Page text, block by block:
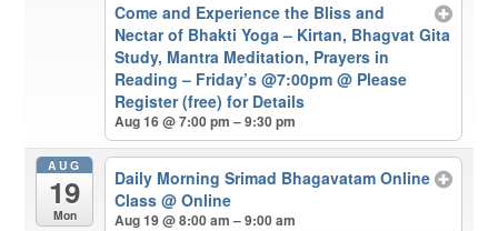
Come and Experience the Bliss and
Nectar of Bhakti Yoga – Kirtan, Bhagvat Gita
Study, Mantra Meditation, Prayers in
Reading – Friday’s @7:00pm @ Please
Register (free) for Details
Aug 16 @ 7:00 pm – 9:30 pm
AUG
19
Mon
Daily Morning Srimad Bhagavatam Online
Class @ Online
Aug 19 @ 8:00 am – 9:00 am